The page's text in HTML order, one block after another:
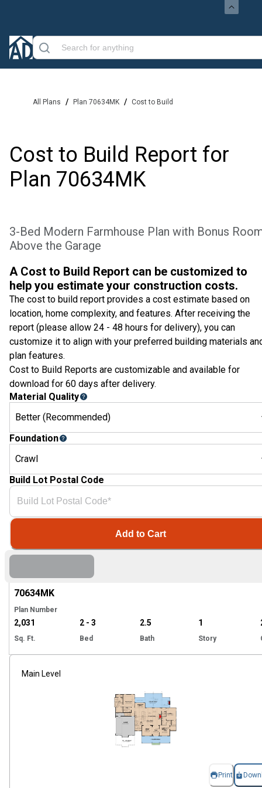
All Plans / Plan 70634MK / Cost to Build
Cost to Build Report for
Plan 70634MK
3-Bed Modern Farmhouse Plan with Bonus
Above the Garage
70634MK
Plan Number
2,031
Sq. Ft.
2 - 3
Bed
2.5
Bath
1
Story
Main Level
Print
A Cost to Build Report can be customized to
help you estimate your construction costs.
The cost to build report provides a cost estimate based on
location, home complexity, and features. After receiving the
report (please allow 24 - 48 hours for delivery), you can
customize it to align with your preferred building materials
plan features.
Cost to Build Reports are customizable and available for
download for 60 days after delivery.
Material Quality
Better (Recommended)
Foundation
Crawl
Build Lot Postal Code
Add to Cart